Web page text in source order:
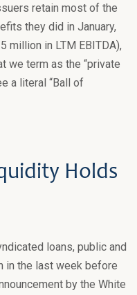
retain most of the
they did in January,
million in LTM EBITDA),
we term as the “private
a literal “Ball of
Holds
loans, public and
in the last week before
by the White